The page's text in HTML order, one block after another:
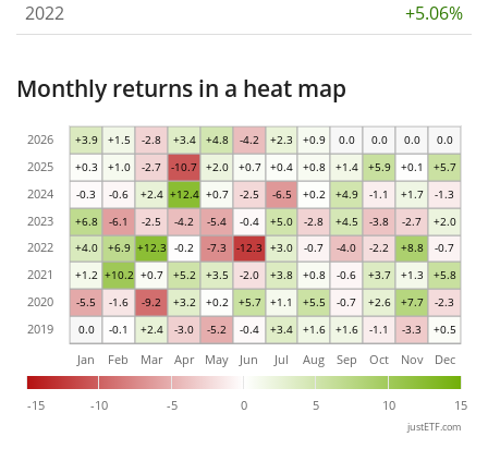
2022
+5.06%
Monthly returns in a heat map
0.0 -0.1 +2.4 -3.0 -5.2 -0.4 +3.4 +1.6 +1.6 -1.1 -3.3 +0.5
-5.5 -1.6 -9.2 +3.2 +0.2 +5.7 +1.1 +5.5 -0.7 +2.6 +7.7 -2.3
+1.2 +10.2 +0.7 +5.2 +3.5 -2.0 +3.8 +0.8 -0.6 +3.7 +1.3 +5.8
+4.0 +6.9 +12.3 -0.2 -7.3 -12.3 +3.0 -0.7 -4.0 -2.2 +8.8 -0.7
+6.8 -6.1 -2.5 -4.2 -5.4 -0.4 +5.0 -2.8 +4.5 -3.8 -2.7 +2.0
-0.3 -0.6 +2.4 +12.4 +0.7 -2.5 -6.5 +0.2 +4.9 -1.1 +1.7 -1.3
+0.3 +1.0 -2.7 -10.7 +2.0 +0.7 +0.4 +0.8 +1.4 +5.9 +0.1 +5.7
+3.9 +1.5 -2.8 +3.4 +4.8 -4.2 +2.3 +0.9 0.0 0.0 0.0 0.0
-15 -10 -5 0 5 10 15
Jan Feb Mar Apr May Jun Jul Aug Sep Oct Nov Dec
2019
2020
2021
2022
2023
2024
2025
2026
justETF.com